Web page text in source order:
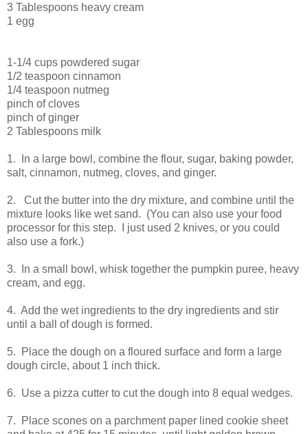
3 Tablespoons heavy cream
1 egg
1-1/4 cups powdered sugar
1/2 teaspoon cinnamon
1/4 teaspoon nutmeg
pinch of cloves
pinch of ginger
2 Tablespoons milk
1. In a large bowl, combine the flour, sugar, baking powder,
salt, cinnamon, nutmeg, cloves, and ginger.
2. Cut the butter into the dry mixture, and combine until the
mixture looks like wet sand. (You can also use your food
processor for this step. I just used 2 knives, or you could
also use a fork.)
3. In a small bowl, whisk together the pumpkin puree, heavy
cream, and egg.
4. Add the wet ingredients to the dry ingredients and stir
until a ball of dough is formed.
5. Place the dough on a floured surface and form a large
dough circle, about 1 inch thick.
6. Use a pizza cutter to cut the dough into 8 equal wedges.
7. Place scones on a parchment paper lined cookie sheet